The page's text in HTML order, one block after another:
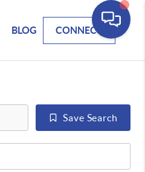
BLOG CONNECT
Save Search